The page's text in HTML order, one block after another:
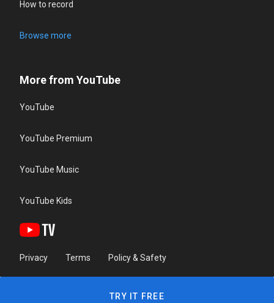
How to record
Browse more
More from YouTube
YouTube
YouTube Premium
YouTube Music
YouTube Kids
Privacy Terms Policy & Safety
TRY IT FREE